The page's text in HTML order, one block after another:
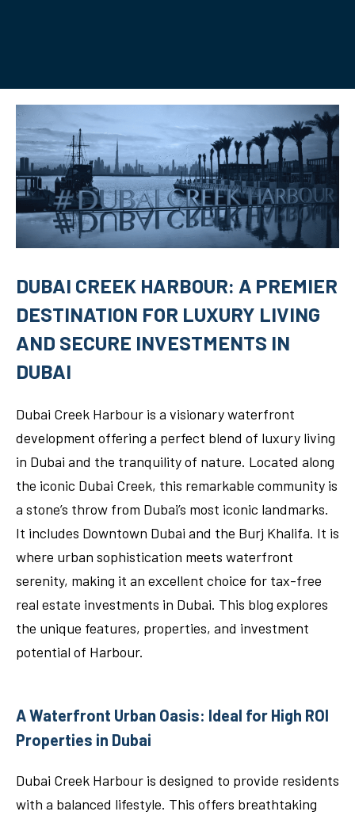
DUBAI CREEK HARBOUR: A PREMIER
DESTINATION FOR LUXURY LIVING
AND SECURE INVESTMENTS IN
DUBAI
Dubai Creek Harbour is a visionary waterfront
development offering a perfect blend of luxury living
in Dubai and the tranquility of nature. Located along
the iconic Dubai Creek, this remarkable community is
a stone’s throw from Dubai’s most iconic landmarks.
It includes Downtown Dubai and the Burj Khalifa. It is
where urban sophistication meets waterfront
serenity, making it an excellent choice for tax-free
real estate investments in Dubai. This blog explores
the unique features, properties, and investment
potential of Harbour.
A Waterfront Urban Oasis: Ideal for High ROI
Properties in Dubai
Dubai Creek Harbour is designed to provide residents
with a balanced lifestyle. This offers breathtaking